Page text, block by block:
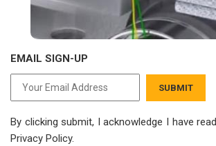
EMAIL SIGN-UP
SUBMIT
By clicking submit, I acknowledge I have read
Privacy Policy.